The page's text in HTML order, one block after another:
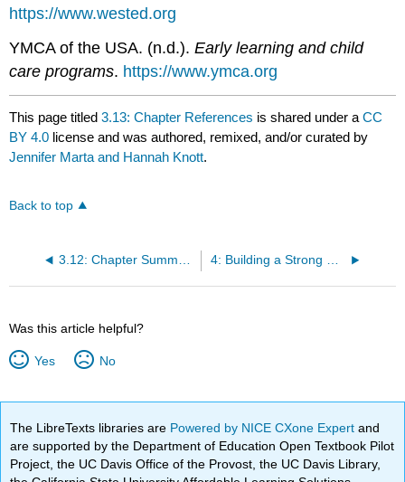
https://www.wested.org
YMCA of the USA. (n.d.).Early learning and child
care programs. https://www.ymca.org
This page titled3.13: Chapter References is shared under aCC
BY 4.0 license and was authored, remixed, and/or curated by
Jennifer Marta and Hannah Knott.
Back to top
3.12: Chapter Summary and Reflection 4: Building a Strong Center - Structure, Governance, and Board Relations
Was this article helpful?
Yes No
The LibreTexts libraries are Powered by NICE CXone Expertand
are supported by the Department of Education Open Textbook Pilot
Project, the UC Davis Office of the Provost, the UC Davis Library,